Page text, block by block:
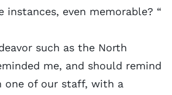
even memorable? “
such as the North
me, and should remind
one of our staff, with a